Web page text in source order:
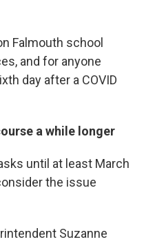
Falmouth school
and for anyone
day after a COVID
a while longer
until at least March
the issue
Suzanne